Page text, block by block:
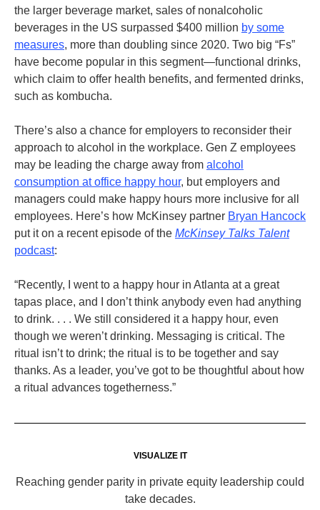
the larger beverage market, sales of nonalcoholic
beverages in the US surpassed $400 million by some
measures, more than doubling since 2020. Two big “Fs”
have become popular in this segment—functional drinks,
which claim to offer health benefits, and fermented drinks,
such as kombucha.
There’s also a chance for employers to reconsider their
approach to alcohol in the workplace. Gen Z employees
may be leading the charge away from alcohol
consumption at office happy hour, but employers and
managers could make happy hours more inclusive for all
employees. Here’s how McKinsey partner Bryan Hancock
put it on a recent episode of the McKinsey Talks Talent
podcast:
“Recently, I went to a happy hour in Atlanta at a great
tapas place, and I don’t think anybody even had anything
to drink. . . . We still considered it a happy hour, even
though we weren’t drinking. Messaging is critical. The
ritual isn’t to drink; the ritual is to be together and say
thanks. As a leader, you’ve got to be thoughtful about how
a ritual advances togetherness.”
VISUALIZE IT
Reaching gender parity in private equity leadership could
take decades.